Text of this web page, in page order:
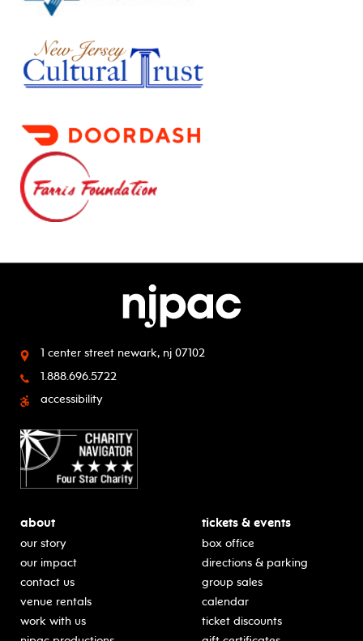
1 center street newark, nj 07102
1.888.696.5722
accessibility
about
our story
our impact
contact us
venue rentals
work with us
tickets & events
box office
directions & parking
group sales
calendar
ticket discounts